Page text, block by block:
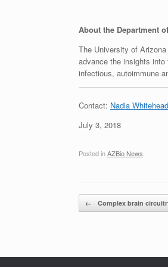
About the Department
The University of
advance the insights
infectious, autoimmune
Contact: Nadia Whitehead
July 3, 2018
Posted inAZBio News
Post navigation
← Complex brain